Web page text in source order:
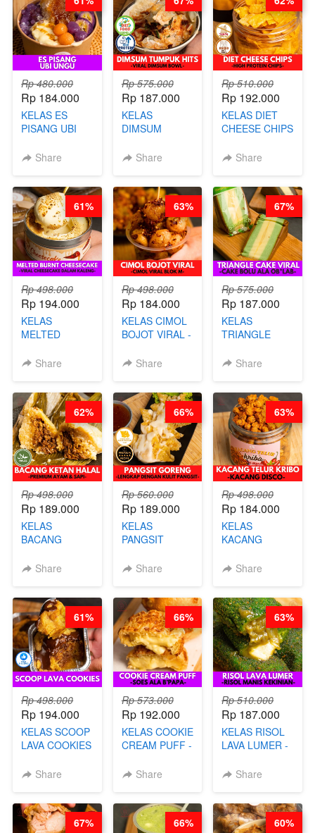
ARISUDANA
(TANGGAL 10
AGS HARGA
NAIK! )
(TANGGAL 10
AGS HARGA
NAIK! )
Rp 480.000
Rp 184.000
KELAS ES
PISANG UBI
CHEF DITA
Share
Rp 575.000
Rp 187.000
KELAS
DIMSUM
- VIRAL
STEPHANIE
Share
Rp 510.000
Rp 192.000
KELAS DIET
CHEESE CHIPS
PROTEIN
Share
Rp 498.000
Rp 194.000
KELAS
MELTED
CHEESECAKE -
DALAM
KALENG-BY
CHEF DITA
Share
61%
Rp 498.000
Rp 184.000
KELAS CIMOL
BOJOT VIRAL -
BLOK M -BY
JUNI)
Share
63%
Rp 575.000
Rp 187.000
KELAS
TRIANGLE
CAKE BOLU
Share
67%
Rp 498.000
Rp 189.000
KELAS
BACANG
PREMIUM
Share
62%
Rp 560.000
Rp 189.000
KELAS
PANGSIT
LENGKAP
PANGSIT -BY
CHEF DITA
Share
66%
Rp 498.000
Rp 184.000
KELAS
KACANG
KACANG
Share
63%
Rp 498.000
Rp 194.000
KELAS SCOOP
LAVA COOKIES
Share
61%
Rp 573.000
Rp 192.000
KELAS COOKIE
CREAM PUFF -
B’PAPA-BY
Share
66%
Rp 510.000
Rp 187.000
KELAS RISOL
LAVA LUMER -
KEKINIAN-BY
Share
63%
67% 66% 60%